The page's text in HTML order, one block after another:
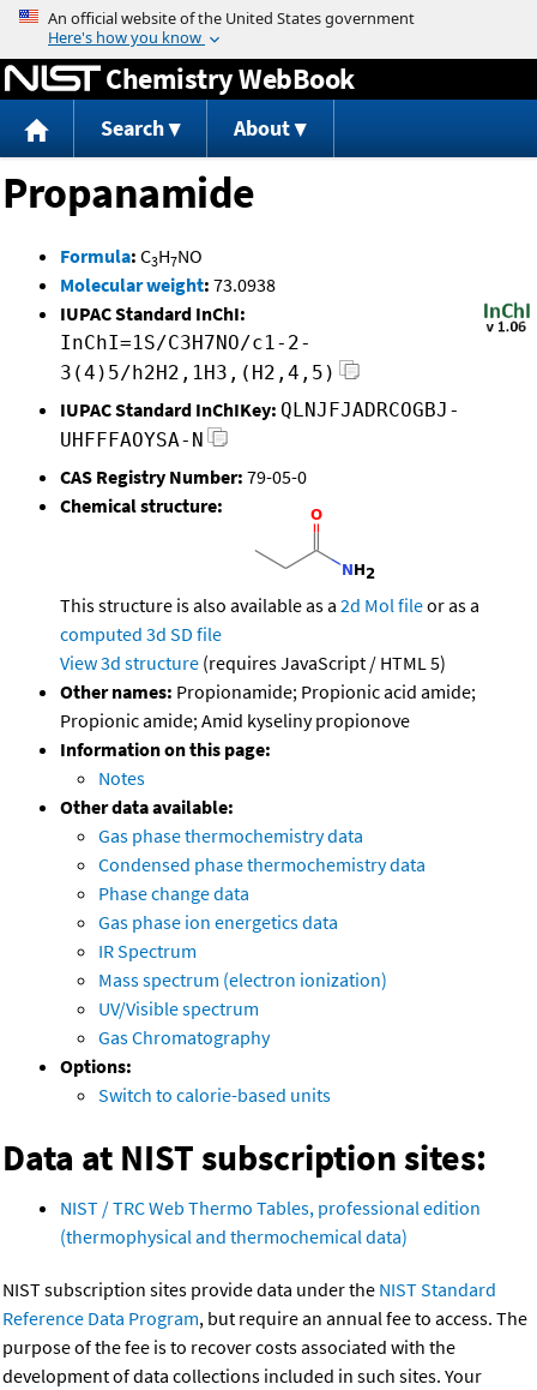
Jump to content
Chemistry WebBook
Search About
Propanamide
Formula: C3H7NO
Molecular weight: 73.0938
IUPAC Standard InChI:
InChI=1S/C3H7NO/c1-2-
3(4)5/h2H2,1H3,(H2,4,5)
IUPAC Standard InChIKey: QLNJFJADRCOGBJ-
UHFFFAOYSA-N
CAS Registry Number: 79-05-0
Chemical structure:
This structure is also available as a 2d Mol fileor as a
computed 3d SD file
View 3d structure (requires JavaScript / HTML 5)
Other names: Propionamide; Propionic acid amide;
Propionic amide; Amid kyseliny propionove
Information on this page:
Notes
Other data available:
Gas phase thermochemistry data
Condensed phase thermochemistry data
Phase change data
Gas phase ion energetics data
IR Spectrum
Mass spectrum (electron ionization)
UV/Visible spectrum
Gas Chromatography
Options:
Switch to calorie-based units
Data at NIST subscription sites:
NIST / TRC Web Thermo Tables, professional edition
(thermophysical and thermochemical data)
NIST subscription sites provide data under the NIST Standard
Reference Data Program, but require an annual fee to access. The
purpose of the fee is to recover costs associated with the
development of data collections included in such sites. Your